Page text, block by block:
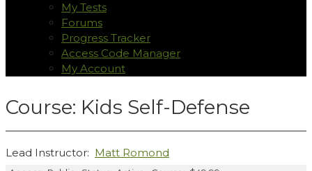
My Tests
Forums
Progress Tracker
Access Code Manager
My Account
Course: Kids Self-Defense
Lead Instructor: Matt Romond